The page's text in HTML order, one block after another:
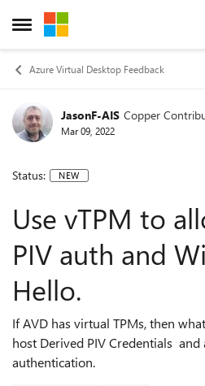
Open Side Menu
Skip to content
Azure Virtual Desktop Feedback
JasonF-AIS Copper
Mar 09, 2022
Status: NEW
Use vTPM to
PIV auth and
Hello.
If AVD has virtual TPMs, then
host Derived PIV Credentials
authentication.